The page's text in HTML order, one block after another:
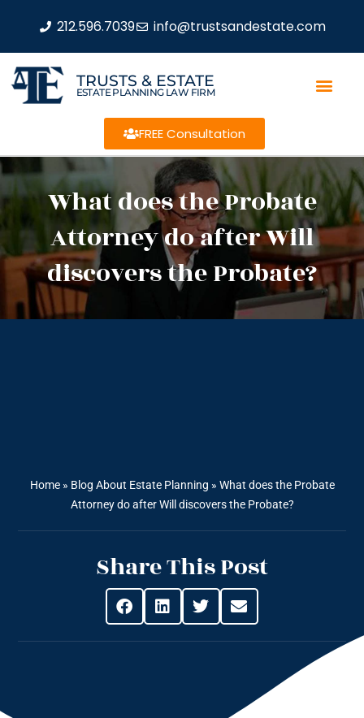
212.596.7039 info@trustsandestate.com
TRUSTS & ESTATE
ESTATE PLANNING LAW FIRM
FREE Consultation
What does the Probate
Attorney do after Will
discovers the Probate?
Home» Blog About Estate Planning » What does the Probate
Attorney do after Will discovers the Probate?
Share This Post